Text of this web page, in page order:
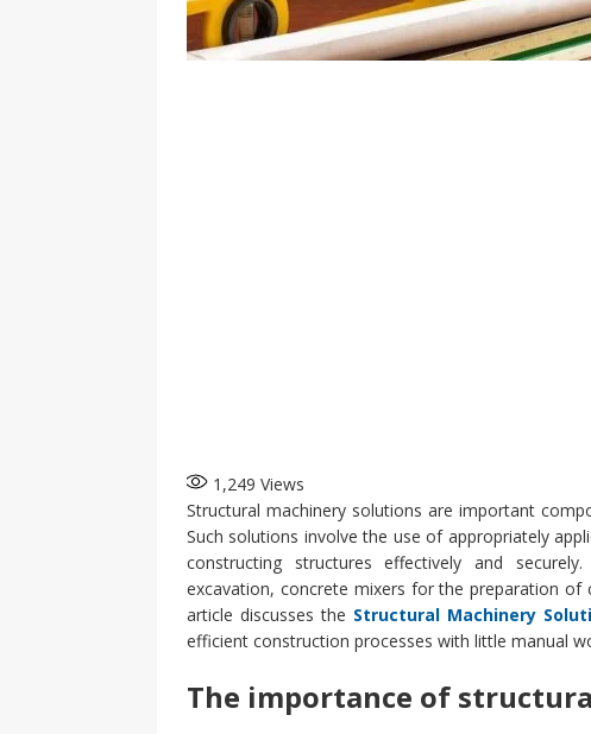
1,249 Views
Structural machinery solutions are important
Such solutions involve the use of appropriately
constructing structures effectively and
excavation, concrete mixers for the preparation of
article discusses the Structural Machinery
efficient construction processes with little manual
The importance of